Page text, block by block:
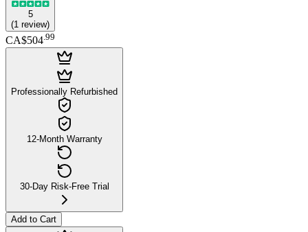
5
(1 review)
CA$504.99
Professionally Refurbished
12-Month Warranty
30-Day Risk-Free Trial
Add to Cart